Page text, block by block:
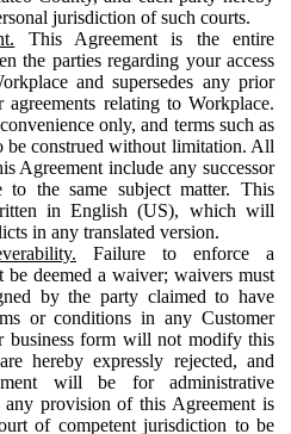
jurisdiction of such courts.
This Agreement is the entire
the parties regarding your access
and supersedes any prior
agreements relating to Workplace.
only, and terms such as
be construed without limitation. All
Agreement include any successor
to the same subject matter. This
in English (US), which will
in any translated version.
Failure to enforce a
deemed a waiver; waivers must
by the party claimed to have
or conditions in any Customer
business form will not modify this
hereby expressly rejected, and
will be for administrative
provision of this Agreement is
of competent jurisdiction to be